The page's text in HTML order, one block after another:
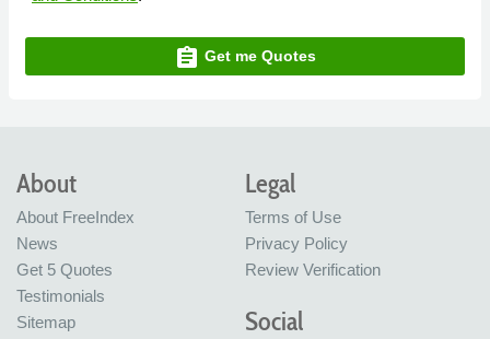
assignment Get me Quotes
About
About FreeIndex
News
Get 5 Quotes
Testimonials
Sitemap
Legal
Terms of Use
Privacy Policy
Review Verification
Social